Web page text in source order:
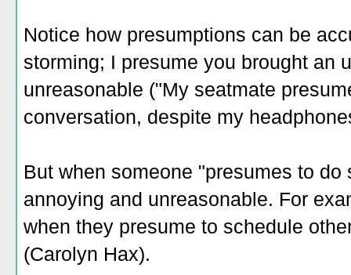
Notice how presumptions can be
storming; I presume you brought an
unreasonable ("My seatmate
conversation, despite my
But when someone "presumes to
annoying and unreasonable. For
when they presume to schedule
(Carolyn Hax).